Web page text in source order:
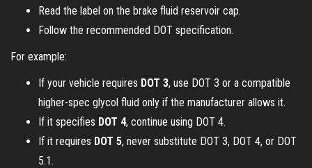
Read the label on the brake fluid reservoir cap.
Follow the recommended DOT specification.
For example:
If your vehicle requires DOT 3, use DOT 3 or a compatible
higher-spec glycol fluid only if the manufacturer allows it.
If it specifies DOT 4, continue using DOT 4.
If it requires DOT 5, never substitute DOT 3, DOT 4, or DOT
5.1.